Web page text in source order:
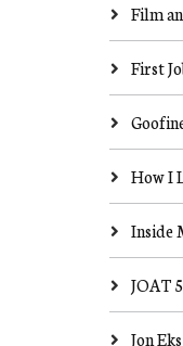
Film
First
How I
Inside
JOAT
Jon